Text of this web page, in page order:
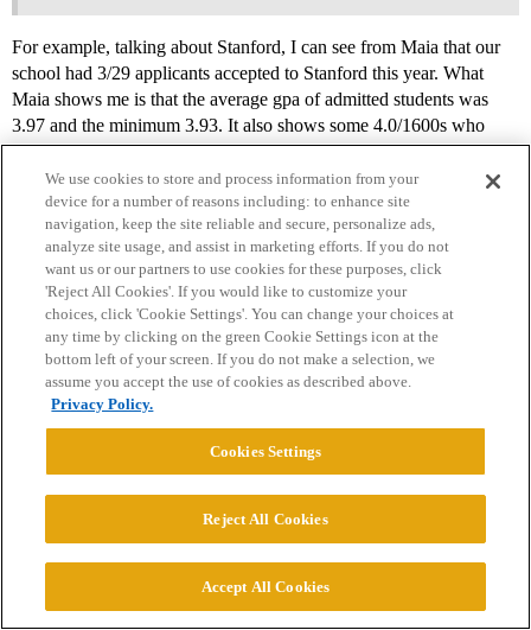
For example, talking about Stanford, I can see from Maia that our
school had 3/29 applicants accepted to Stanford this year. What
Maia shows me is that the average gpa of admitted students was
3.97 and the minimum 3.93. It also shows some 4.0/1600s who
were rejected. What it doesn’t tell me, but what I know, is that of
the 3 admits this year, 2 are recruited athletes and the third a double
legacy.
I am not saying not to take your shot - but applications to top
schools are time consuming and it may serve you to figure out
which ones it is best to spend your time on doing, either because it’s
your ultimate dream school (MIT, assuming you get your SAT
score up) or because it looks like they may be (somewhat) more
attainable than others.
3 Likes
May 27, 2026, 11:24pm
We use cookies to store and process information from your
device for a number of reasons including: to enhance site
navigation, keep the site reliable and secure, personalize ads,
analyze site usage, and assist in marketing efforts. If you do not
want us or our partners to use cookies for these purposes, click
'Reject All Cookies'. If you would like to customize your
choices, click 'Cookie Settings'. You can change your choices at
any time by clicking on the green Cookie Settings icon at the
bottom left of your screen. If you do not make a selection, we
assume you accept the use of cookies as described above.
Privacy Policy.
Cookies Settings
Reject All Cookies
Accept All Cookies